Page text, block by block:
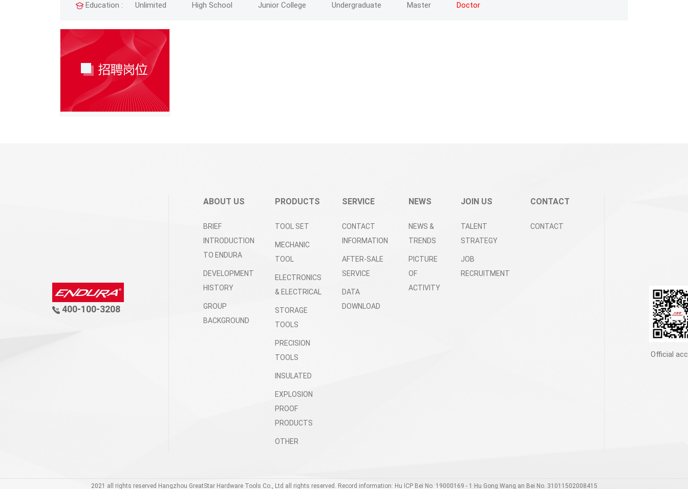
Education : Unlimited High School Junior College Undergraduate Master Doctor
400-100-3208
ABOUT US
BRIEF
INTRODUCTION
TO ENDURA
DEVELOPMENT
HISTORY
GROUP
BACKGROUND
PRODUCTS
TOOL SET
MECHANIC
TOOL
ELECTRONICS
& ELECTRICAL
STORAGE
TOOLS
PRECISION
TOOLS
INSULATED
EXPLOSION
PROOF
PRODUCTS
OTHER
SERVICE
CONTACT
INFORMATION
AFTER-SALE
SERVICE
DATA
DOWNLOAD
NEWS
NEWS &
TRENDS
PICTURE
OF
ACTIVITY
JOIN US
TALENT
STRATEGY
JOB
RECRUITMENT
CONTACT
CONTACT
Official
2021 all rights reserved Hangzhou GreatStar Hardware Tools Co., Ltd all rights reserved. Record information: Hu ICP Bei No. 19000169 - 1 Hu Gong Wang an Bei No. 31011502008415